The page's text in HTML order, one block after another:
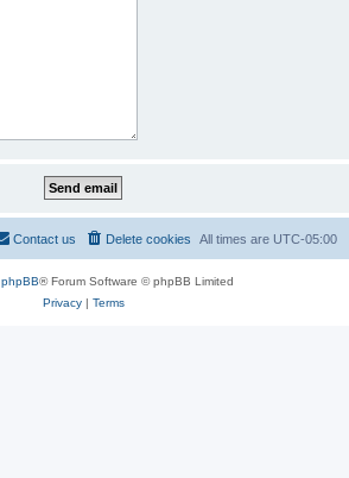
All times are UTC-05:00
Delete cookies
Contact us
phpBB® Forum Software © phpBB Limited
Privacy| Terms